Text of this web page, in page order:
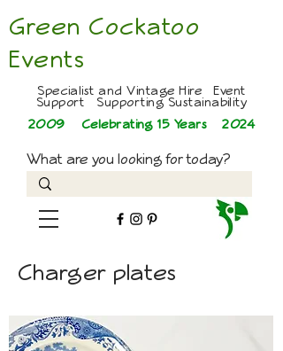
Green Cockatoo
Events
Specialist and Vintage Hire Event
Support Supporting Sustainability
2009 Celebrating 15 Years
2024
What are you looking for today?
Charger plates